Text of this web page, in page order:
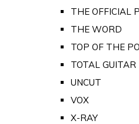
THE OFFICIAL
THE WORD
TOP OF THE
TOTAL GUITAR
UNCUT
VOX
X-RAY